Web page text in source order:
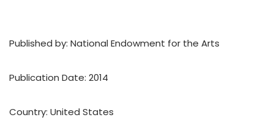
Published by: National Endowment for the Arts
Publication Date: 2014
Country: United States